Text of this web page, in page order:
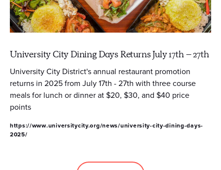
University City Dining Days Returns July 17th – 27th
University City District's annual restaurant promotion
returns in 2025 from July 17th - 27th with three course
meals for lunch or dinner at $20, $30, and $40 price
points
https://www.universitycity.org/news/university-city-dining-days-
2025/